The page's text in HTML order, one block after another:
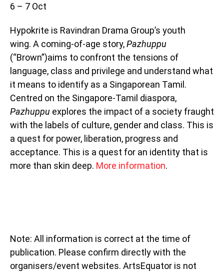
6 – 7 Oct
Hypokrite is Ravindran Drama Group’s youth
wing. A coming-of-age story,Pazhuppu
(“Brown”)aims to confront the tensions of
language, class and privilege and understand what
it means to identify as a Singaporean Tamil.
Centred on the Singapore-Tamil diaspora,
Pazhuppu explores the impact of a society fraught
with the labels of culture, gender and class. This is
a quest for power, liberation, progress and
acceptance. This is a quest for an identity that is
more than skin deep. More information.
Note: All information is correct at the time of
publication. Please confirm directly with the
organisers/event websites. ArtsEquator is not